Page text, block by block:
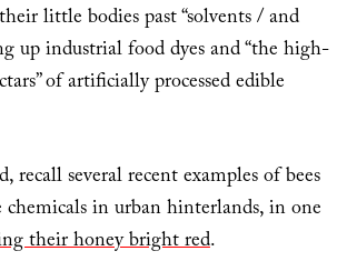
little bodies past “solvents / and
up industrial food dyes and “the high-
of artificially processed edible
several recent examples of bees
in urban hinterlands, in one
their honey bright red.